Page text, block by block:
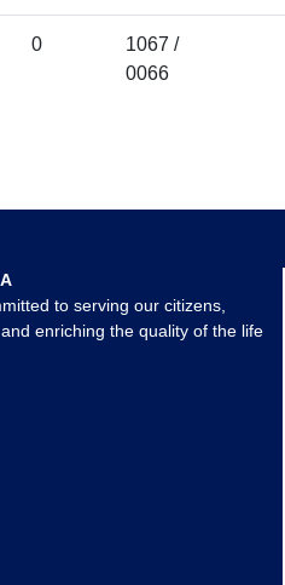
0
1067 /
0066
to serving our citizens,
enriching the quality of the life